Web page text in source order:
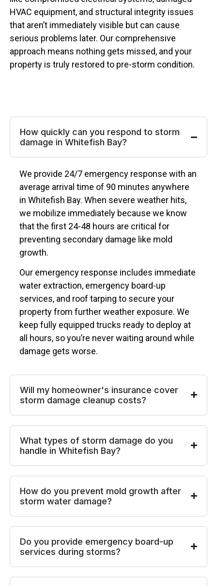
HVAC equipment, and structural integrity issues
that aren’t immediately visible but can cause
serious problems later. Our comprehensive
approach means nothing gets missed, and your
property is truly restored to pre-storm condition.
How quickly can you respond to storm
damage in Whitefish Bay?
We provide 24/7 emergency response with an
average arrival time of 90 minutes anywhere
in Whitefish Bay. When severe weather hits,
we mobilize immediately because we know
that the first 24-48 hours are critical for
preventing secondary damage like mold
growth.
Our emergency response includes immediate
water extraction, emergency board-up
services, and roof tarping to secure your
property from further weather exposure. We
keep fully equipped trucks ready to deploy at
all hours, so you’re never waiting around while
damage gets worse.
Will my homeowner's insurance cover
storm damage cleanup costs?
What types of storm damage do you
handle in Whitefish Bay?
How do you prevent mold growth after
storm water damage?
Do you provide emergency board-up
services during storms?